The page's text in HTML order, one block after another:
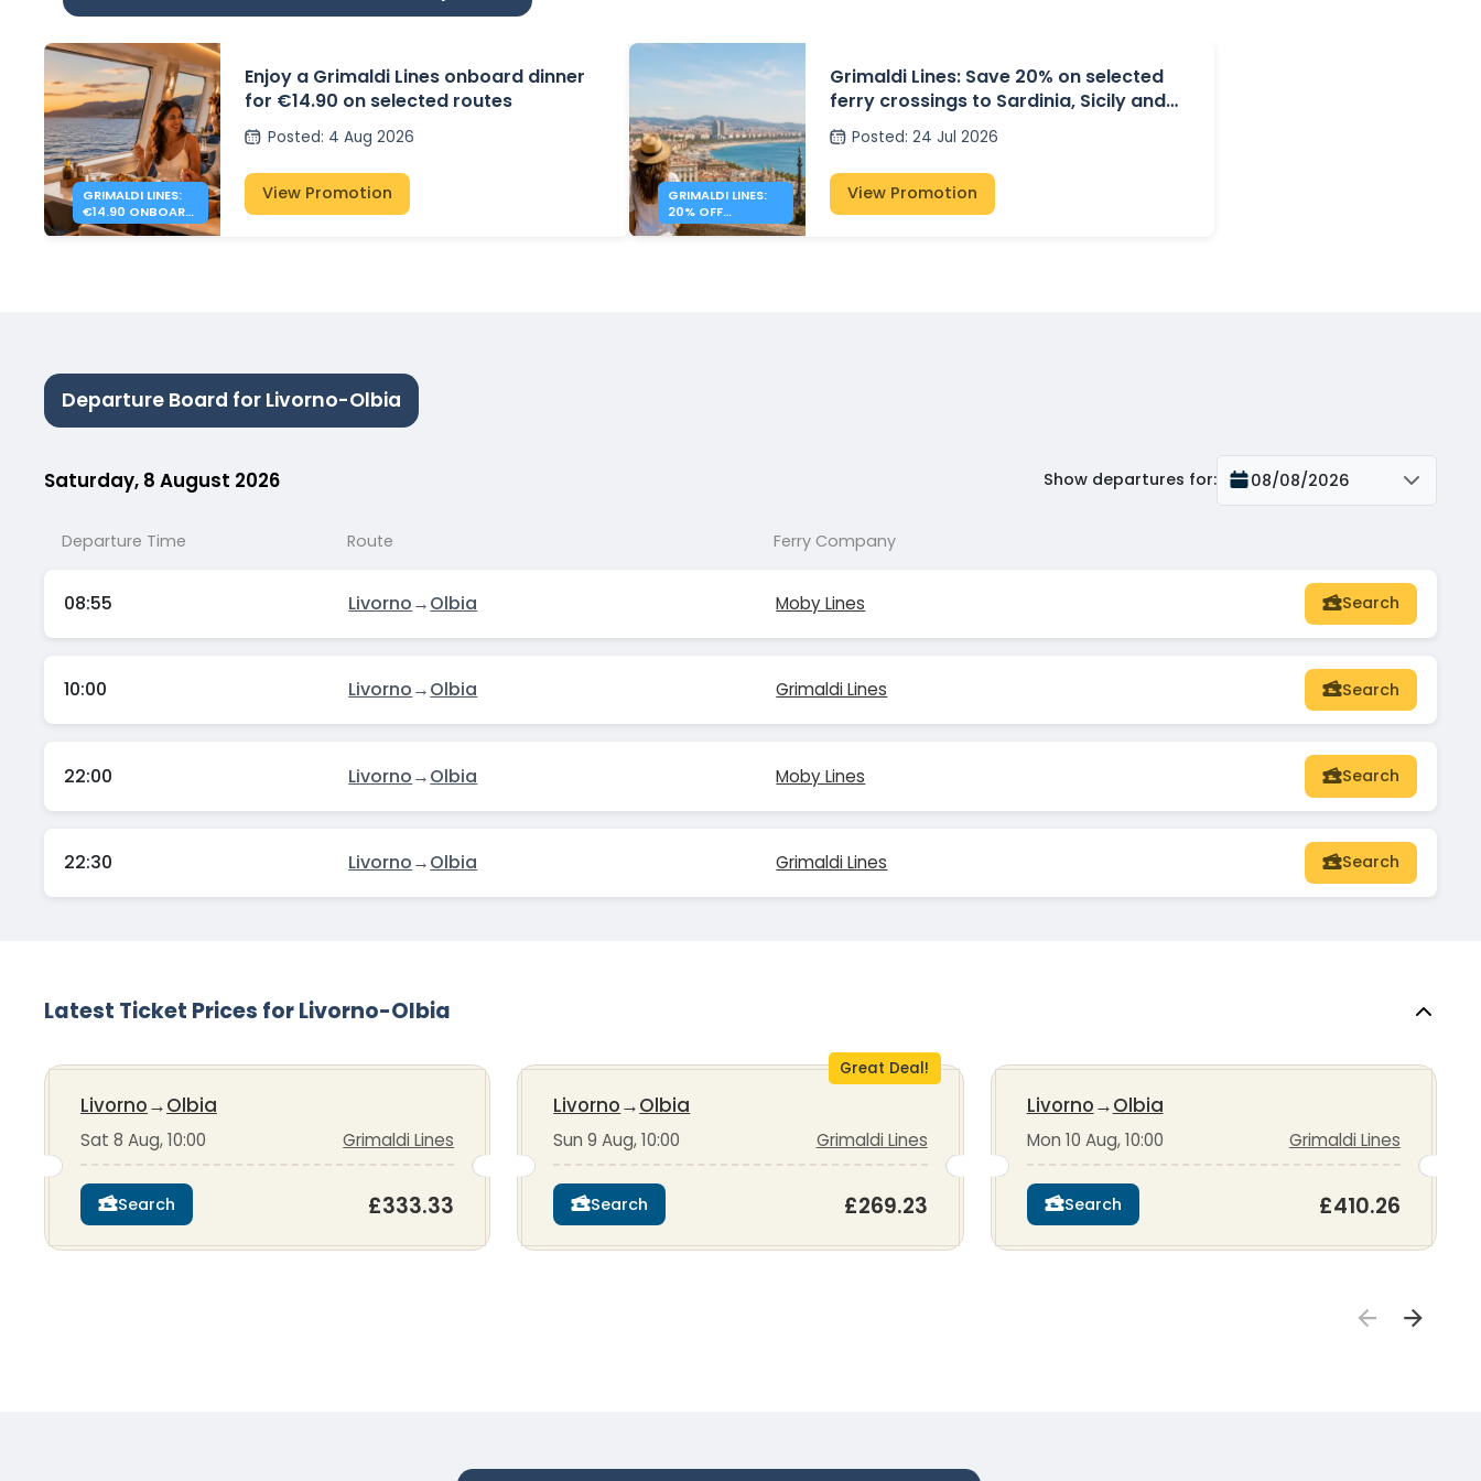
GRIMALDI LINES:
€14.90 ONBOARD
DINNER
Enjoy a Grimaldi Lines onboard dinner
for €14.90 on selected routes
Posted: 4 Aug 2026
View Promotion
GRIMALDI LINES:
20% OFF
MEDITERRANEAN
Grimaldi Lines: Save 20% on selected
ferry crossings to Sardinia, Sicily and
Spain
Posted:24 Jul 2026
View Promotion
Departure Board for Livorno-Olbia
Saturday, 8 August 2026 Show departures for: 08/08/2026
Departure Time Route Ferry Company
08:55 Livorno→Olbia Moby Lines Search
10:00 Livorno→Olbia Grimaldi Lines Search
22:00 Livorno→Olbia Moby Lines Search
22:30 Livorno→Olbia Grimaldi Lines Search
Latest Ticket Prices for Livorno-Olbia
Livorno→Olbia
Sat 8 Aug, 10:00 Grimaldi Lines
Search £333.33
Great Deal!
Livorno→Olbia
Sun 9 Aug, 10:00 Grimaldi Lines
Search £269.23
Livorno→Olbia
Mon 10 Aug, 10:00 Grimaldi Lines
Search £410.26